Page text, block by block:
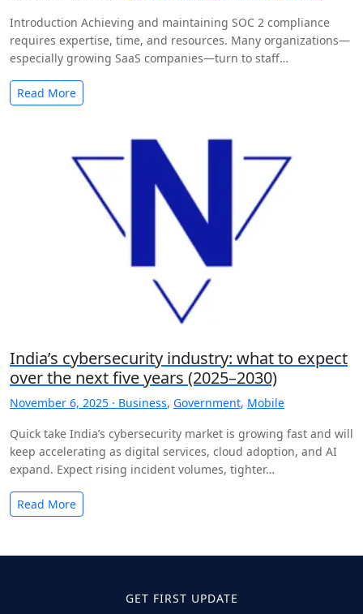
Introduction Achieving and maintaining SOC 2 compliance
requires expertise, time, and resources. Many organizations—
especially growing SaaS companies—turn to staff
Read More
India’s cybersecurity industry: what to expect
over the next five years (2025–2030)
November 6, 2025 · Business, Government, Mobile
Quick take India’s cybersecurity market is growing fast and will
keep accelerating as digital services, cloud adoption, and AI
expand. Expect rising incident volumes, tighter…
Read More
GET FIRST UPDATE